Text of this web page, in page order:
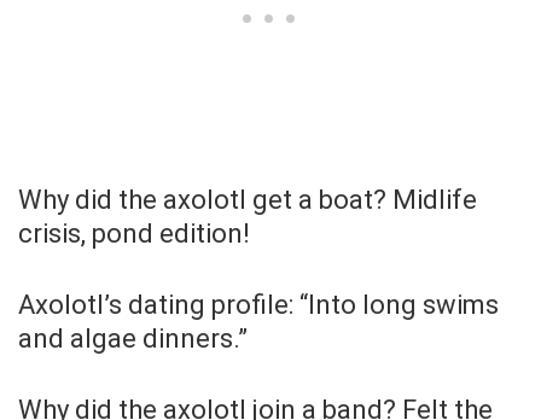
Why did the axolotl get a boat? Midlife
crisis, pond edition!
Axolotl’s dating profile: “Into long swims
and algae dinners.”
Why did the axolotl join a band? Felt the